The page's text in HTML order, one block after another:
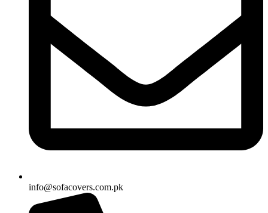
info@sofacovers.com.pk